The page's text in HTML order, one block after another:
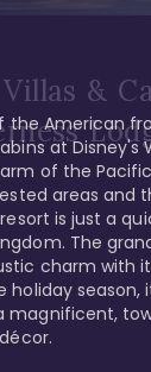
&
American
at Disney's
of the
areas and
is just a
The
charm with
holiday season,
magnificent,